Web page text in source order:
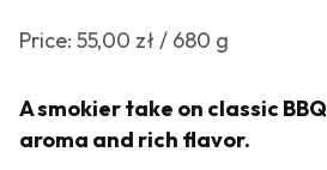
Price: 55,00 zł / 680 g
A smokier take on classic
aroma and rich flavor.